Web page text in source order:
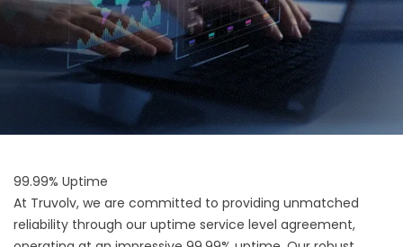
99.99% Uptime
At Truvolv, we are committed to providing unmatched
reliability through our uptime service level agreement,